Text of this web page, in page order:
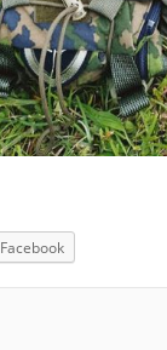
Facebook